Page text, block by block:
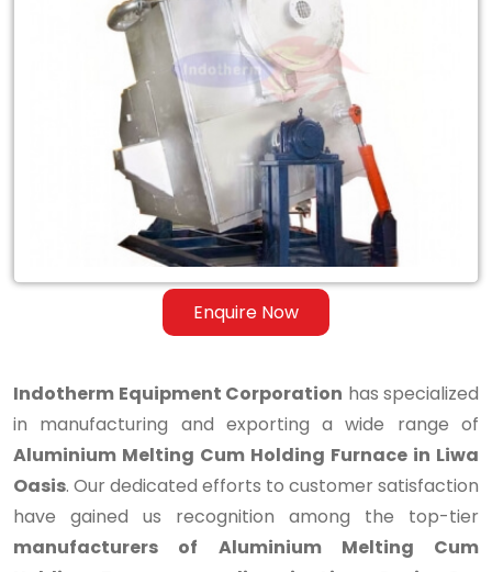
Enquire Now
Indotherm Equipment Corporation has specialized
in manufacturing and exporting a wide range of
Aluminium Melting Cum Holding Furnace in Liwa
Oasis. Our dedicated efforts to customer satisfaction
have gained us recognition among the top-tier
manufacturers of Aluminium Melting Cum